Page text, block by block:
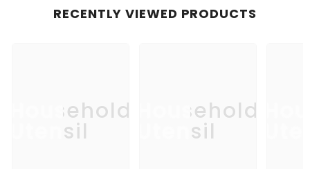
RECENTLY VIEWED PRODUCTS
Household
Utensil
Household
Utensil